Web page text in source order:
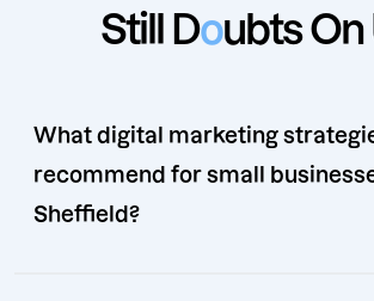
Still Doubts On
What digital marketing
recommend for small
Sheffield?